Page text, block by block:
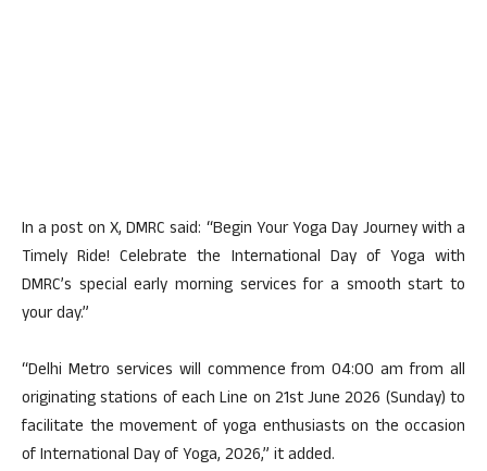
In a post on X, DMRC said: “Begin Your Yoga Day Journey with a
Timely Ride! Celebrate the International Day of Yoga with
DMRC’s special early morning services for a smooth start to
your day.”
“Delhi Metro services will commence from 04:00 am from all
originating stations of each Line on 21st June 2026 (Sunday) to
facilitate the movement of yoga enthusiasts on the occasion
of International Day of Yoga, 2026,” it added.